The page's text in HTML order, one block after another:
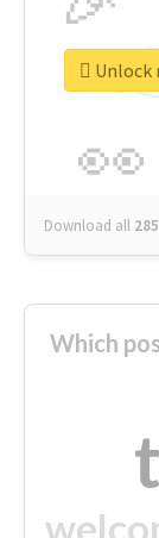
👀
Download all 285
Unlock
Which